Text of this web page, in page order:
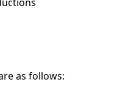
tapes/long4u 8. bzkt.
just-wanna-die 9.
rain-on-
as follows: